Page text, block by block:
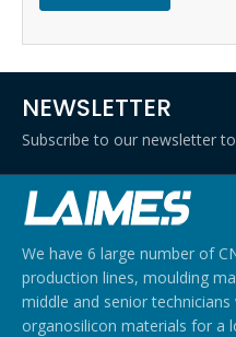
NEWSLETTER
Subscribe to our newsletter
We have 6 large number of
production lines, moulding
middle and senior
organosilicon materials for a